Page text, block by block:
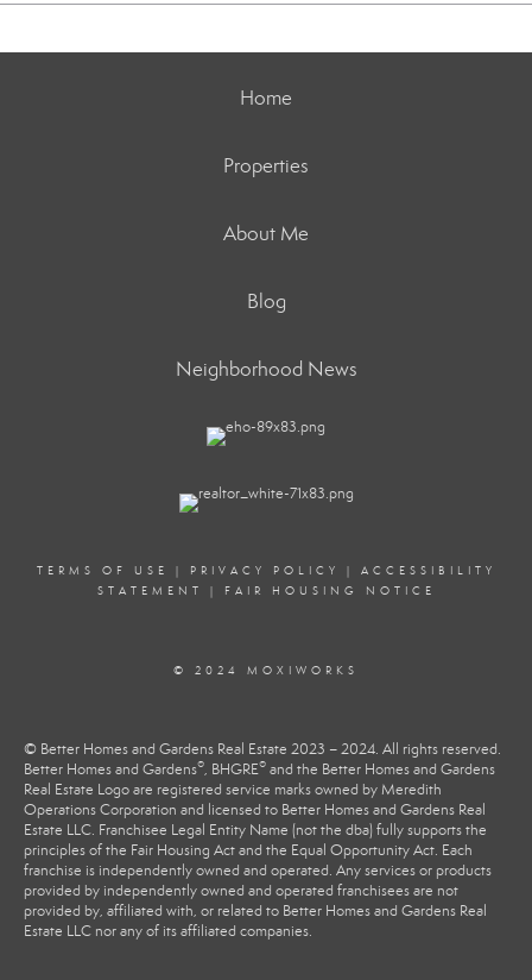
Home
Properties
About Me
Blog
Neighborhood News
TERMS OF USE PRIVACY POLICY
ACCESSIBILITY
STATEMENT
FAIR HOUSING NOTICE
© 2024 MOXIWORKS
© Better Homes and Gardens Real Estate 2023 – 2024. All rights reserved.
Better Homes and Gardens®, BHGRE® and the Better Homes and Gardens
Real Estate Logo are registered service marks owned by Meredith
Operations Corporation and licensed to Better Homes and Gardens Real
Estate LLC. Franchisee Legal Entity Name (not the dba) fully supports the
principles of the Fair Housing Act and the Equal Opportunity Act. Each
franchise is independently owned and operated. Any services or products
provided by independently owned and operated franchisees are not
provided by, affiliated with, or related to Better Homes and Gardens Real
Estate LLC nor any of its affiliated companies.